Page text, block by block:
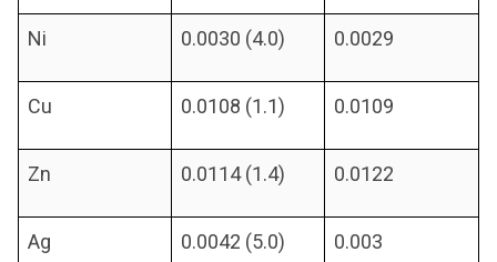
Ni 0.0030 (4.0) 0.0029
Cu 0.0108 (1.1) 0.0109
Zn 0.0114 (1.4) 0.0122
Ag 0.0042 (5.0) 0.003